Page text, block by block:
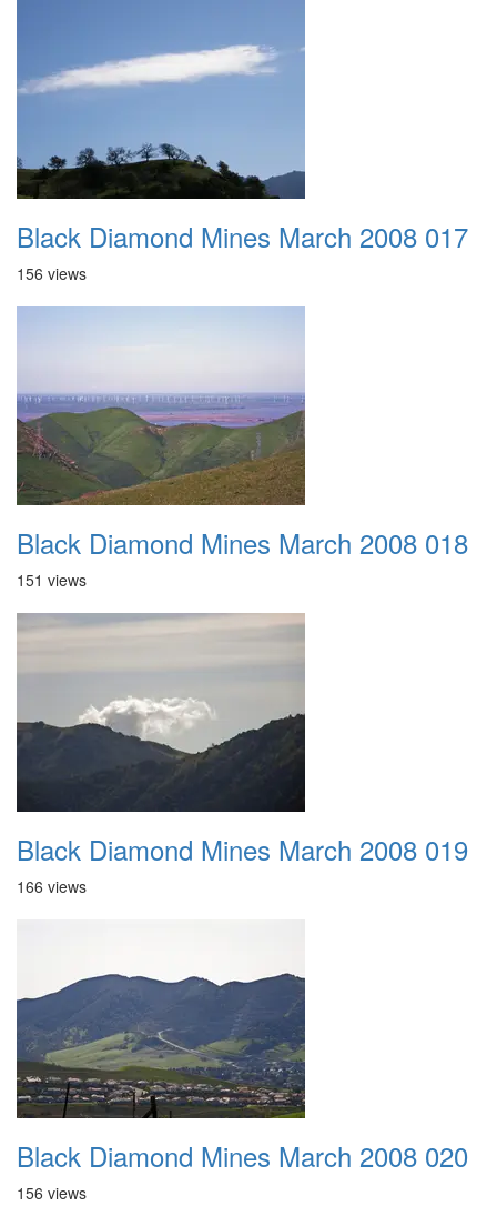
Black Diamond Mines March 2008 017
156 views
Black Diamond Mines March 2008 018
151 views
Black Diamond Mines March 2008 019
166 views
Black Diamond Mines March 2008 020
156 views